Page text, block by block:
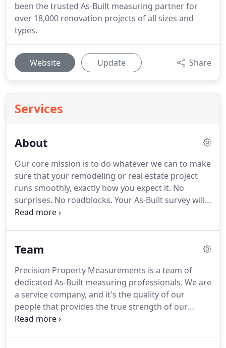
been the trusted As-Built measuring partner for
over 18,000 renovation projects of all sizes and
types.
Website Update Share
Services
About
Our core mission is to do whatever we can to make
sure that your remodeling or real estate project
runs smoothly, exactly how you expect it. No
surprises. No roadblocks. Your As-Built survey will
be the critical foundation that the rest of your
with accurate As-Built plans, and outstanding
Measurements is a team of dedicated service
professionals, providing full-service building
measurement, surveying and CAD drafting
services.
Team
Precision Property Measurements is a team of
dedicated As-Built measuring professionals. We are
a service company, and it's the quality of our
people that provides the true strength of our
service.From our headquarters in Long Beach, we